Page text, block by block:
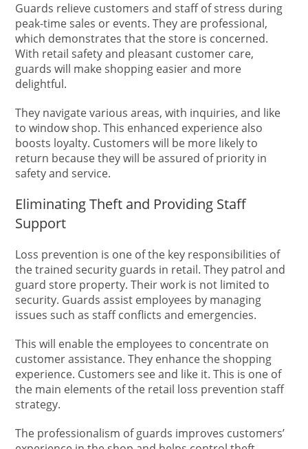
Guards relieve customers and staff of stress during
peak-time sales or events. They are professional,
which demonstrates that the store is concerned.
With retail safety and pleasant customer care,
guards will make shopping easier and more
delightful.
They navigate various areas, with inquiries, and like
to window shop. This enhanced experience also
boosts loyalty. Customers will be more likely to
return because they will be assured of priority in
safety and service.
Eliminating Theft and Providing Staff
Support
Loss prevention is one of the key responsibilities of
the trained security guards in retail. They patrol and
guard store property. Their work is not limited to
security. Guards assist employees by managing
issues such as staff conflicts and emergencies.
This will enable the employees to concentrate on
customer assistance. They enhance the shopping
experience. Customers see and like it. This is one of
the main elements of the retail loss prevention staff
strategy.
The professionalism of guards improves customers’